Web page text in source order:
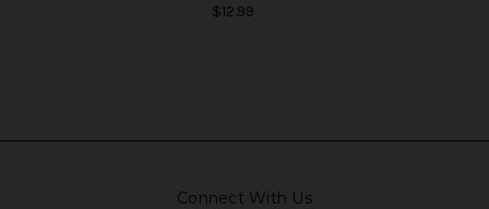
$12.99
Connect With Us